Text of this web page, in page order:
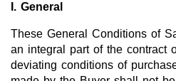
Product lists
Ionic Liquids
I. General
These General Conditions of
an integral part of the contract
deviating conditions of